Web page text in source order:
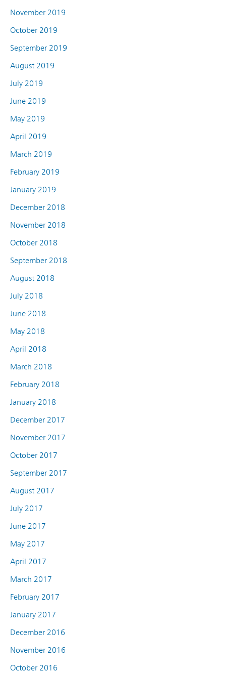
November 2019
October 2019
September 2019
August 2019
July 2019
June 2019
May 2019
April 2019
March 2019
February 2019
January 2019
December 2018
November 2018
October 2018
September 2018
August 2018
July 2018
June 2018
May 2018
April 2018
March 2018
February 2018
January 2018
December 2017
November 2017
October 2017
September 2017
August 2017
July 2017
June 2017
May 2017
April 2017
March 2017
February 2017
January 2017
December 2016
November 2016
October 2016